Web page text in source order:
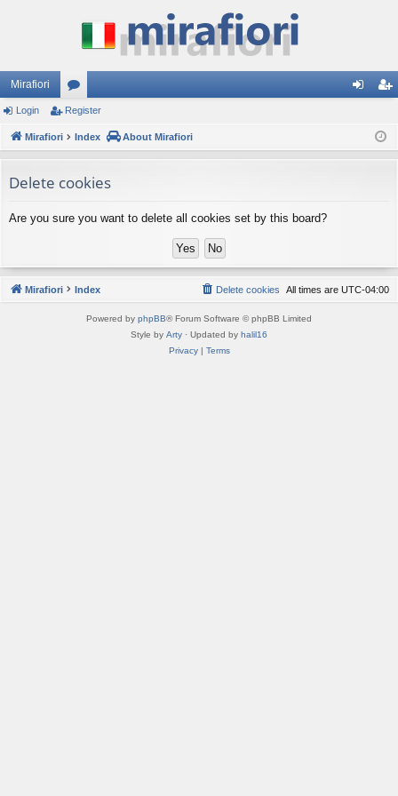
Mirafiori
or
u
s
ist
Login Register
Mirafiori Index About Mirafiori
Delete cookies
Are you sure you want to delete all cookies set by this board?
Mirafiori Index All times are UTC-04:00
Delete cookies
Powered by phpBB® Forum Software © phpBB Limited
Style by Arty · Updated by halil16
Privacy| Terms